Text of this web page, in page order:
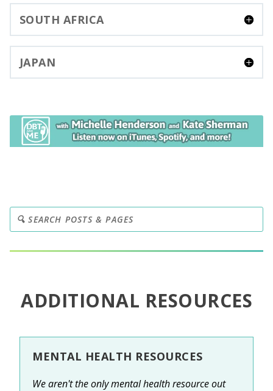
SOUTH AFRICA
JAPAN
ADDITIONAL RESOURCES
MENTAL HEALTH RESOURCES
We aren't the only mental health resource out